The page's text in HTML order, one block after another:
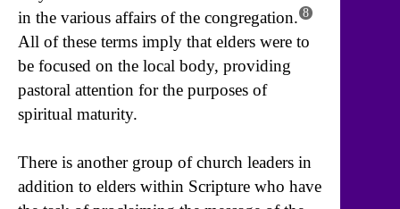
in the various affairs of the congregation. 8
All of these terms imply that elders were to
be focused on the local body, providing
pastoral attention for the purposes of
spiritual maturity.
There is another group of church leaders in
addition to elders within Scripture who have